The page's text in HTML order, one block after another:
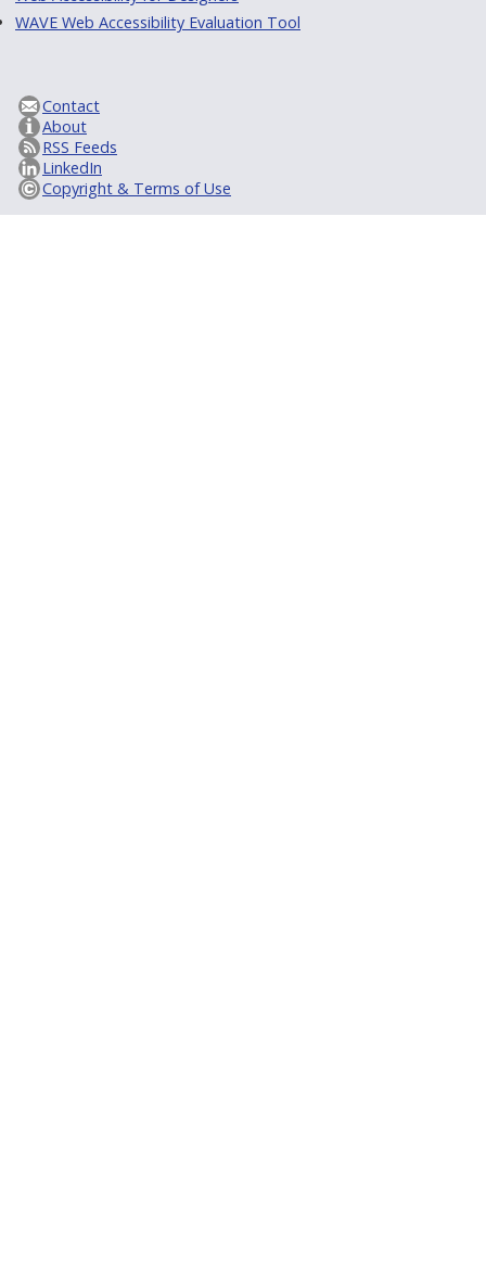
WAVE Web Accessibility Evaluation Tool
Contact
About
RSS Feeds
LinkedIn
Copyright & Terms of Use